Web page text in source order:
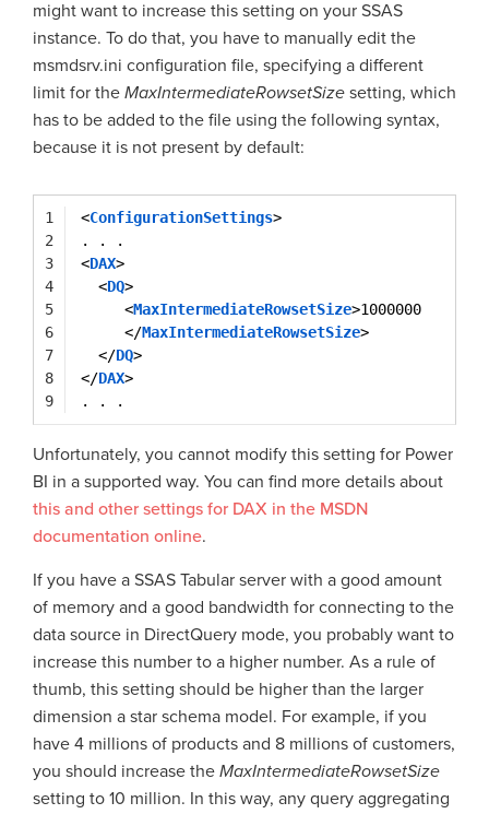
might want to increase this setting on your SSAS
instance. To do that, you have to manually edit the
msmdsrv.ini configuration file, specifying a different
limit for the MaxIntermediateRowsetSize setting, which
has to be added to the file using the following syntax,
because it is not present by default:
1
2
3
4
5
6
7
8
9
<ConfigurationSettings>
. . .
<DAX>
<DQ>
<MaxIntermediateRowsetSize>1000000
</MaxIntermediateRowsetSize>
</DQ>
</DAX>
. . .
Unfortunately, you cannot modify this setting for Power
BI in a supported way. You can find more details about
this and other settings for DAX in the MSDN
documentation online.
If you have a SSAS Tabular server with a good amount
of memory and a good bandwidth for connecting to the
data source in DirectQuery mode, you probably want to
increase this number to a higher number. As a rule of
thumb, this setting should be higher than the larger
dimension a star schema model. For example, if you
have 4 millions of products and 8 millions of customers,
you should increase the MaxIntermediateRowsetSize
setting to 10 million. In this way, any query aggregating